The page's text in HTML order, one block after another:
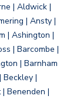
| Aldwick |
| Ansty |
| Ashington |
| Barcombe |
| Barnham
Beckley |
Benenden |